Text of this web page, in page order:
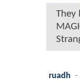
They
ruadh -